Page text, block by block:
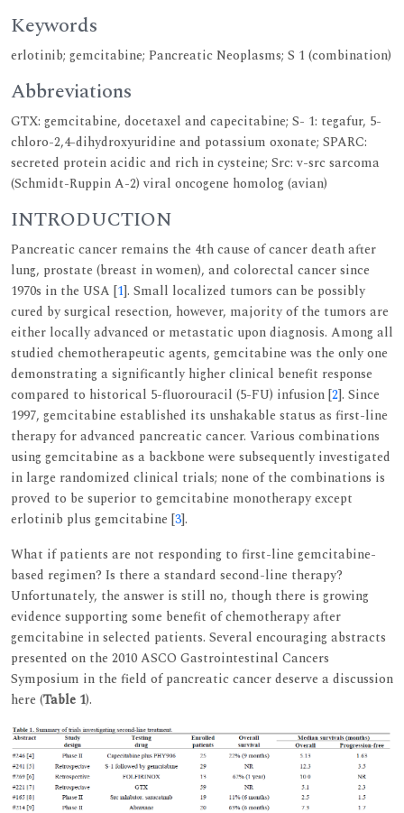
Keywords
erlotinib; gemcitabine; Pancreatic Neoplasms; S 1 (combination)
Abbreviations
GTX: gemcitabine, docetaxel and capecitabine; S- 1: tegafur, 5-
chloro-2,4-dihydroxyuridine and potassium oxonate; SPARC:
secreted protein acidic and rich in cysteine; Src: v-src sarcoma
(Schmidt-Ruppin A-2) viral oncogene homolog (avian)
INTRODUCTION
Pancreatic cancer remains the 4th cause of cancer death after
lung, prostate (breast in women), and colorectal cancer since
1970s in the USA [1]. Small localized tumors can be possibly
cured by surgical resection, however, majority of the tumors are
either locally advanced or metastatic upon diagnosis. Among all
studied chemotherapeutic agents, gemcitabine was the only one
demonstrating a significantly higher clinical benefit response
compared to historical 5-fluorouracil (5-FU) infusion [2]. Since
1997, gemcitabine established its unshakable status as first-line
therapy for advanced pancreatic cancer. Various combinations
using gemcitabine as a backbone were subsequently investigated
in large randomized clinical trials; none of the combinations is
proved to be superior to gemcitabine monotherapy except
erlotinib plus gemcitabine [3].
What if patients are not responding to first-line gemcitabine-
based regimen? Is there a standard second-line therapy?
Unfortunately, the answer is still no, though there is growing
evidence supporting some benefit of chemotherapy after
gemcitabine in selected patients. Several encouraging abstracts
presented on the 2010 ASCO Gastrointestinal Cancers
Symposium in the field of pancreatic cancer deserve a discussion
here (Table 1).